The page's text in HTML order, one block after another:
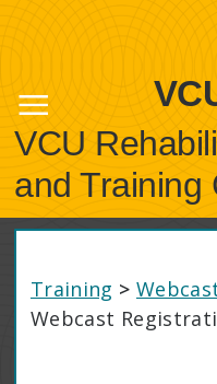
VCU
and Training
Training >
Webcast